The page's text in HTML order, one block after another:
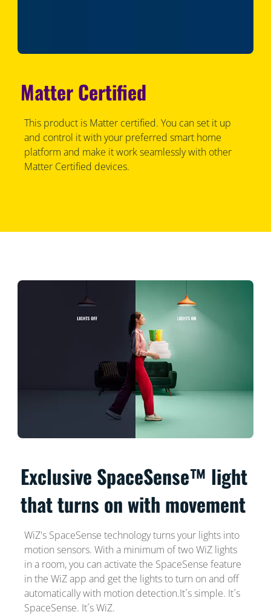
Matter Certified
This product is Matter certified. You can set it up
and control it with your preferred smart home
platform and make it work seamlessly with other
Matter Certified devices.
Exclusive SpaceSense™ light
that turns on with movement
WiZ's SpaceSense technology turns your lights into
motion sensors. With a minimum of two WiZ lights
in a room, you can activate the SpaceSense feature
in the WiZ app and get the lights to turn on and off
automatically with motion detection.It´s simple. It´s
SpaceSense. It´s WiZ.